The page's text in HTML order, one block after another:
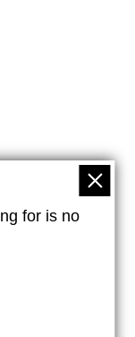
for is no